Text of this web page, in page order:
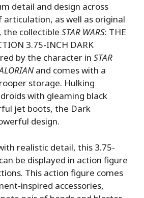
detail and design across
as well as original
the collectible STAR WARS: THE
3.75-INCH DARK
by the character in STAR
and comes with a
storage. Hulking
with gleaming black
jet boots, the Dark
design.
realistic detail, this 3.75-
be displayed in action figure
This action figure comes
inspired accessories,